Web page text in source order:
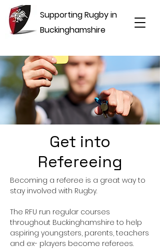
Supporting Rugby in
Buckinghamshire
Get into
Refereeing
Becoming a referee is a great way to
stay involved with Rugby.
The RFU run regular courses
throughout Buckinghamshire to help
aspiring youngsters, parents, teachers
and ex- players become referees.